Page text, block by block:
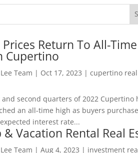
Return To All-Time
Cupertino
Team | Oct 17, 2023 | cupertino
second quarters of 2022 Cupertino
an all-time high as buyers
interest rate...
Vacation Rental Real
Team | Aug 4, 2023 | investment